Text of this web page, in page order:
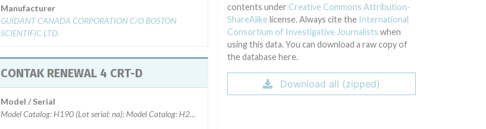
Manufacturer
GUIDANT CANADA CORPORATION C/O BOSTON
SCIENTIFIC LTD.
CONTAK RENEWAL 4 CRT-D
Model / Serial
Model Catalog: H190 (Lot serial: na); Model Catalog: H217 (Lot serial: na); Model Catalog: H-197 (Lot serial: na); Model Catalog: H-199 (Lot
contents under Creative Commons Attribution-
ShareAlike license. Always cite the International
Consortium of Investigative Journalists when
using this data. You can download a raw copy of
the database here.
Download all (zipped)